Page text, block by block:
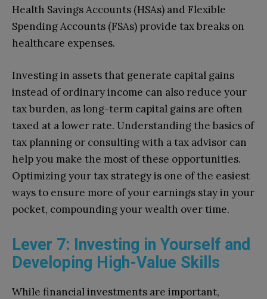
Health Savings Accounts (HSAs) and Flexible
Spending Accounts (FSAs) provide tax breaks on
healthcare expenses.
Investing in assets that generate capital gains
instead of ordinary income can also reduce your
tax burden, as long-term capital gains are often
taxed at a lower rate. Understanding the basics of
tax planning or consulting with a tax advisor can
help you make the most of these opportunities.
Optimizing your tax strategy is one of the easiest
ways to ensure more of your earnings stay in your
pocket, compounding your wealth over time.
Lever 7: Investing in Yourself and
Developing High-Value Skills
While financial investments are important,